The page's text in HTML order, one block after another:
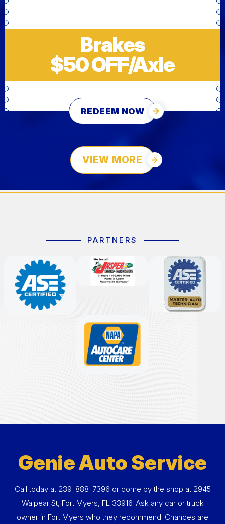
Brakes
$50 OFF/Axle
REDEEM NOW
VIEW MORE
PARTNERS
Genie Auto Service
Call today at 239-888-7396 or come by the shop at 2945
Walpear St, Fort Myers, FL 33916. Ask any car or truck
owner in Fort Myers who they recommend. Chances are